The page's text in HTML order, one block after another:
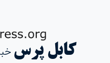
کابل پرس